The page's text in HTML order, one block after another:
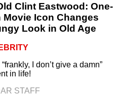
Clint Eastwood: One-
Movie Icon Changes
Look in Old Age
I don’t give a damn”
in life!
STAFF